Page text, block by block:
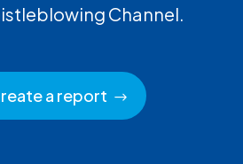
Channel.
a report